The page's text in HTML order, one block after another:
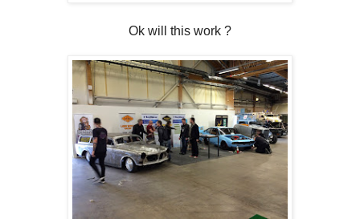
Ok will this work ?